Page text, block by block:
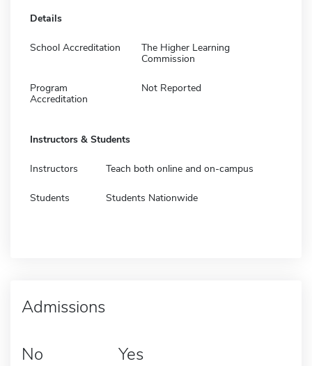
Details
School Accreditation
The Higher Learning
Commission
Program
Accreditation
Not Reported
Instructors & Students
Instructors Teach both online and on-campus
Students Students Nationwide
Admissions
No Yes